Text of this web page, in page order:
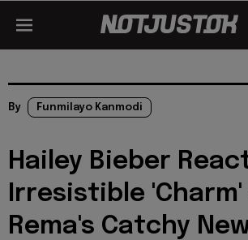
By Funmilayo Kanmodi
Hailey Bieber
Irresistible
Rema's Catchy